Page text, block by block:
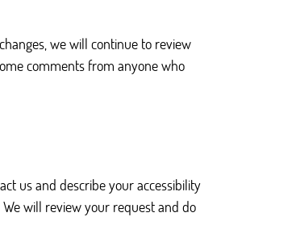
we will continue to review
comments from anyone who
us and describe your accessibility
will review your request and do